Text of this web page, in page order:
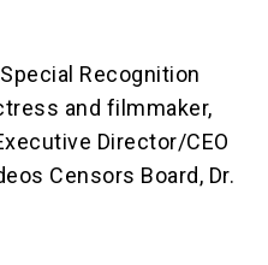
Recognition
and filmmaker,
Director/CEO
Censors Board, Dr.